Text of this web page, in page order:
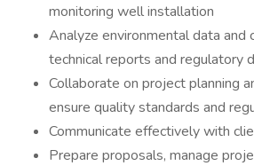
monitoring well installation
Analyze environmental data and
technical reports and regulatory
Collaborate on project planning
ensure quality standards and
Communicate effectively with
Prepare proposals, manage